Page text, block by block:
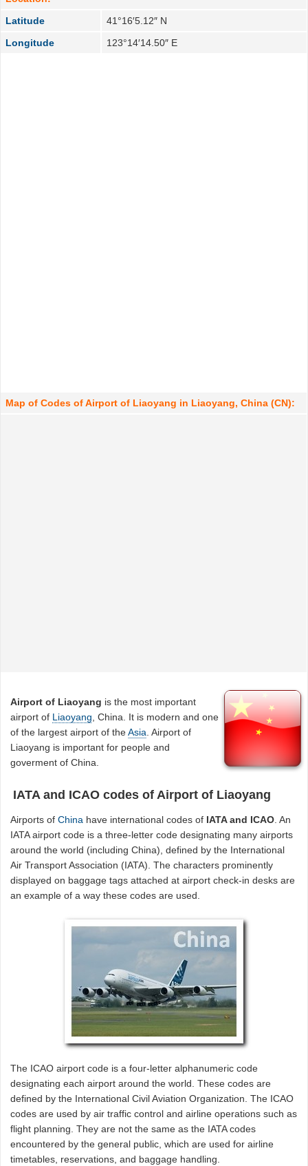
Latitude
41°16′5.12″ N
Longitude
123°14′14.50″ E
Map of Codes of Airport of Liaoyang in Liaoyang, China (CN):
Airport of Liaoyang is the most important
airport of Liaoyang , China. It is modern and one
of the largest airport of theAsia . Airport of
Liaoyang is important for people and
goverment of China.
IATA and ICAO codes of Airport of Liaoyang
Airports ofChina have international codes of IATA and ICAO. An
IATA airport code is a three-letter code designating many airports
around the world (including China), defined by the International
Air Transport Association (IATA). The characters prominently
displayed on baggage tags attached at airport check-in desks are
an example of a way these codes are used.
The ICAO airport code is a four-letter alphanumeric code
designating each airport around the world. These codes are
defined by the International Civil Aviation Organization. The ICAO
codes are used by air traffic control and airline operations such as
flight planning. They are not the same as the IATA codes
encountered by the general public, which are used for airline
timetables, reservations, and baggage handling.